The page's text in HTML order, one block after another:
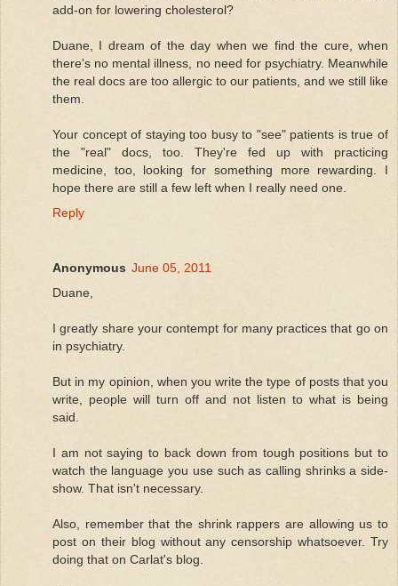
add-on for lowering cholesterol?
Duane, I dream of the day when we find the cure, when
there's no mental illness, no need for psychiatry. Meanwhile
the real docs are too allergic to our patients, and we still like
them.
Your concept of staying too busy to "see" patients is true of
the "real" docs, too. They're fed up with practicing
medicine, too, looking for something more rewarding. I
hope there are still a few left when I really need one.
Reply
Anonymous June 05, 2011
Duane,
I greatly share your contempt for many practices that go on
in psychiatry.
But in my opinion, when you write the type of posts that you
write, people will turn off and not listen to what is being
said.
I am not saying to back down from tough positions but to
watch the language you use such as calling shrinks a side-
show. That isn't necessary.
Also, remember that the shrink rappers are allowing us to
post on their blog without any censorship whatsoever. Try
doing that on Carlat's blog.